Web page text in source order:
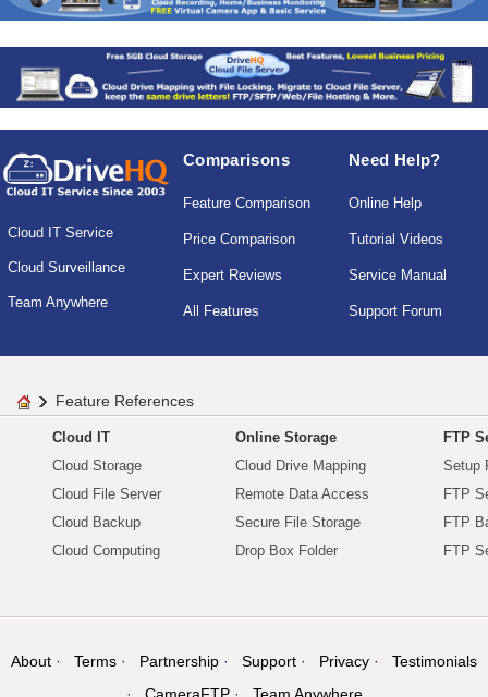
Cloud IT Service
Cloud Surveillance
Team Anywhere
Comparisons
Feature Comparison
Price Comparison
Expert Reviews
All Features
Need Help?
Online Help
Tutorial Videos
Service Manual
Support Forum
Feature References
Cloud IT
Cloud Storage
Cloud File Server
Cloud Backup
Cloud Computing
Online Storage
Cloud Drive Mapping
Remote Data Access
Secure File Storage
Drop Box Folder
FTP
Setup
FTP
FTP
FTP
About Terms Partnership Support Privacy
Testimonials